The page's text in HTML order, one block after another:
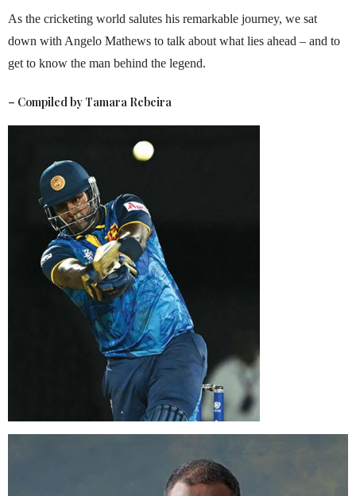
As the cricketing world salutes his remarkable journey, we sat
down with Angelo Mathews to talk about what lies ahead – and to
get to know the man behind the legend.
– Compiled by Tamara Rebeira